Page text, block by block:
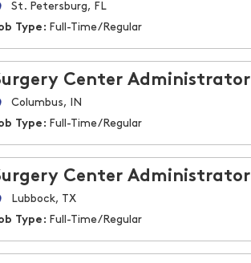
St. Petersburg, FL
Type: Full-Time/Regular
Center Administrator
Columbus, IN
Type: Full-Time/Regular
Center Administrator
Lubbock, TX
Type: Full-Time/Regular